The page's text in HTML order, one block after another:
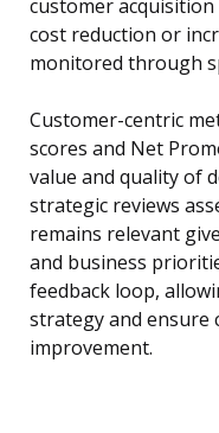
customer acquisition
cost reduction or
monitored through
Customer-centric
scores and Net
value and quality of
strategic reviews
remains relevant
and business
feedback loop,
strategy and ensure
improvement.